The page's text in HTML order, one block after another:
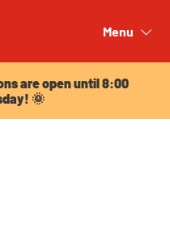
Menu
are open until 8:00
🌞